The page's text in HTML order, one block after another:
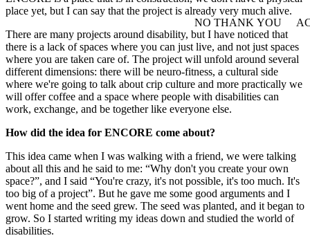
place yet, but I can say that the project is already very much alive.
There are many projects around disability, but I have noticed that
there is a lack of spaces where you can just live, and not just spaces
where you are taken care of. The project will unfold around several
different dimensions: there will be neuro-fitness, a cultural side
where we're going to talk about crip culture and more practically we
will offer coffee and a space where people with disabilities can
work, exchange, and be together like everyone else.
How did the idea for ENCORE come about?
This idea came when I was walking with a friend, we were talking
about all this and he said to me: “Why don't you create your own
space?”, and I said “You're crazy, it's not possible, it's too much. It's
too big of a project”. But he gave me some good arguments and I
went home and the seed grew. The seed was planted, and it began to
grow. So I started writing my ideas down and studied the world of
disabilities.
NO THANK YOU
WITHDRAW